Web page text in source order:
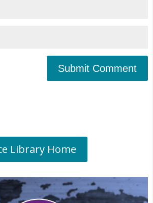
Submit Comment
Library Home